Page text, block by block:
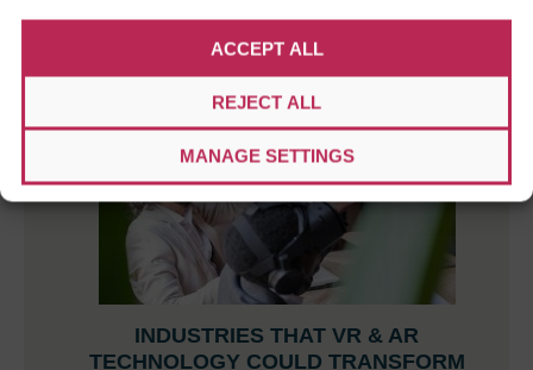
ACCEPT ALL
REJECT ALL
MANAGE SETTINGS
RELATED CONTENT
INDUSTRIES THAT VR & AR
TECHNOLOGY COULD TRANSFORM